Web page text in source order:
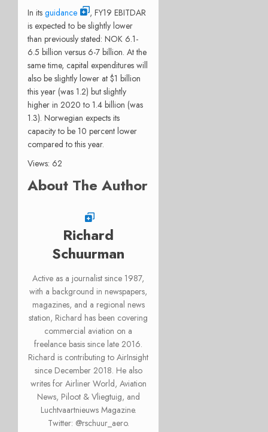
In its guidance
, FY19 EBITDAR
is expected to be slightly lower
than previously stated: NOK 6.1-
6.5 billion versus 6-7 billion. At the
same time, capital expenditures will
also be slightly lower at $1 billion
this year (was 1.2) but slightly
higher in 2020 to 1.4 billion (was
1.3). Norwegian expects its
capacity to be 10 percent lower
compared to this year.
Views: 62
About The Author
Richard
Schuurman
Active as a journalist since 1987,
with a background in newspapers,
magazines, and a regional news
station, Richard has been covering
commercial aviation on a
freelance basis since late 2016.
Richard is contributing to AirInsight
since December 2018. He also
writes for Airliner World, Aviation
News, Piloot & Vliegtuig, and
Luchtvaartnieuws Magazine.
Twitter: @rschuur_aero.